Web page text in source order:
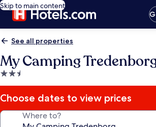
Skip to main content
See all properties
My Camping
2.5
star
property
Choose dates to view prices
Where to?